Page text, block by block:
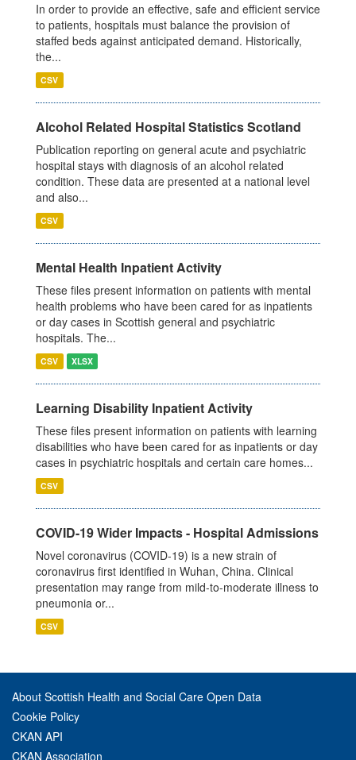
In order to provide an effective, safe and efficient service
to patients, hospitals must balance the provision of
staffed beds against anticipated demand. Historically,
the...
CSV
Alcohol Related Hospital Statistics Scotland
Publication reporting on general acute and psychiatric
hospital stays with diagnosis of an alcohol related
condition. These data are presented at a national level
and also...
CSV
Mental Health Inpatient Activity
These files present information on patients with mental
health problems who have been cared for as inpatients
or day cases in Scottish general and psychiatric
hospitals. The...
CSV XLSX
Learning Disability Inpatient Activity
These files present information on patients with learning
disabilities who have been cared for as inpatients or day
cases in psychiatric hospitals and certain care homes...
CSV
COVID-19 Wider Impacts - Hospital Admissions
Novel coronavirus (COVID-19) is a new strain of
coronavirus first identified in Wuhan, China. Clinical
presentation may range from mild-to-moderate illness to
pneumonia or...
CSV
About Scottish Health and Social Care Open Data
Cookie Policy
CKAN API
CKAN Association